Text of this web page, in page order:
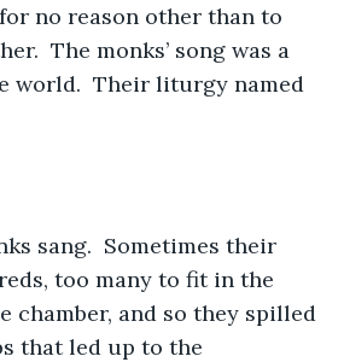
no reason other than to
The monks’ song was a
world.  Their liturgy named
sang.  Sometimes their
too many to fit in the
chamber, and so they spilled
that led up to the